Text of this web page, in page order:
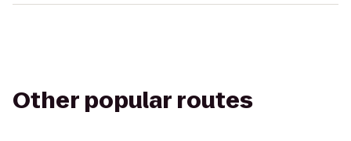
Other popular routes